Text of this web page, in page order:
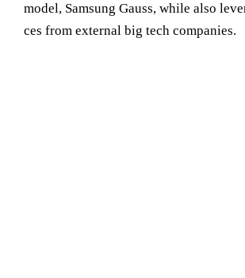
model, Samsung Gauss, while also
ces from external big tech companies.